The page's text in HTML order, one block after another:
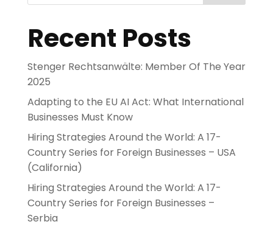
Recent Posts
Stenger Rechtsanwälte: Member Of The Year
2025
Adapting to the EU AI Act: What International
Businesses Must Know
Hiring Strategies Around the World: A 17-
Country Series for Foreign Businesses – USA
(California)
Hiring Strategies Around the World: A 17-
Country Series for Foreign Businesses –
Serbia